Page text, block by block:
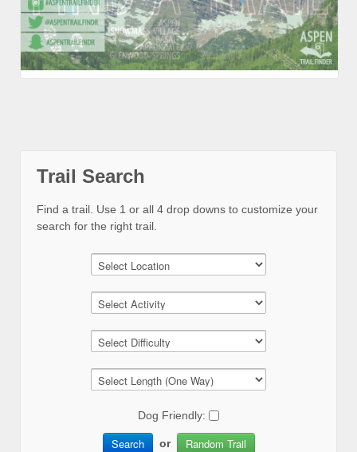
Trail Search
Find a trail. Use 1 or all 4 drop downs to customize your
search for the right trail.
Dog Friendly:
Search or Random Trail